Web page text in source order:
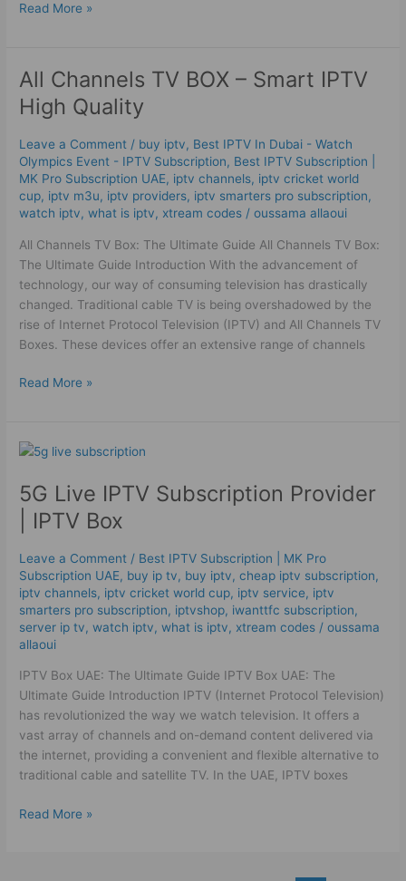
Read More »
All Channels TV BOX – Smart IPTV
High Quality
Leave a Comment / buy iptv, Best IPTV In Dubai - Watch
Olympics Event - IPTV Subscription, Best ІРТV Subscription |
MK Pro Subscription UAE, iptv channels, iptv cricket world
cup, iptv m3u, iptv providers, iptv smarters pro subscription,
watch iptv,what is iptv, xtream codes /oussama allaoui
All Channels TV Box: The Ultimate Guide All Channels TV Box:
The Ultimate Guide Introduction With the advancement of
technology, our way of consuming television has drastically
changed. Traditional cable TV is being overshadowed by the
rise of Internet Protocol Television (IPTV) and All Channels TV
Boxes. These devices offer an extensive range of channels
All
Channels
TV
–
Smart
IPTV
High
Read More »
5G Live IPTV Subscription Provider
| IPTV Box
Leave a Comment / Best ІРТV Subscription | MK Pro
Subscription UAE, buy ip tv, buy iptv,cheap iptv subscription,
iptv channels, iptv cricket world cup, iptv service, iptv
smarters pro subscription, iptvshop, iwanttfc subscription,
server ip tv,watch iptv,what is iptv, xtream codes /oussama
allaoui
IPTV Box UAE: The Ultimate Guide IPTV Box UAE: The
Ultimate Guide Introduction IPTV (Internet Protocol Television)
has revolutionized the way we watch television. It offers a
vast array of channels and on-demand content delivered via
the internet, providing a convenient and flexible alternative to
traditional cable and satellite TV. In the UAE, IPTV boxes
5G
IPTV
Subscription
Provider
IPTV
Box
Read More »